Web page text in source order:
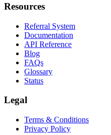
Resources
Referral System
Documentation
API Reference
Blog
FAQs
Glossary
Status
Legal
Terms & Conditions
Privacy Policy